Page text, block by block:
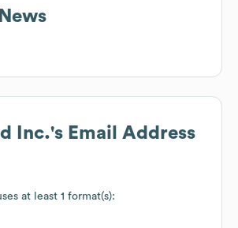
Inc.'s Email Address
at least 1 format(s):